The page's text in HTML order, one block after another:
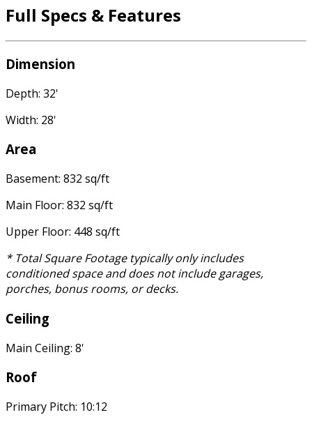
Full Specs & Features
Dimension
Depth: 32'
Width: 28'
Area
Basement: 832 sq/ft
Main Floor: 832 sq/ft
Upper Floor: 448 sq/ft
* Total Square Footage typically only includes
conditioned space and does not include garages,
porches, bonus rooms, or decks.
Ceiling
Main Ceiling: 8'
Roof
Primary Pitch: 10:12